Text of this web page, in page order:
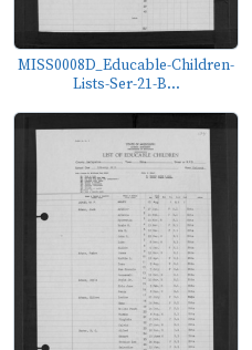
MISS0008D_Educable-Children-
Lists-Ser-21-B...